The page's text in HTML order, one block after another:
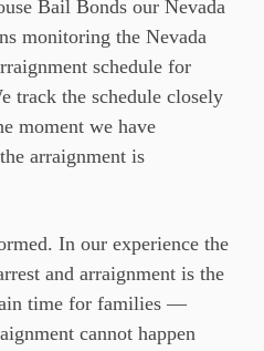
Bail Bonds our Nevada
monitoring the Nevada
schedule for
track the schedule closely
moment we have
arraignment is
In our experience the
and arraignment is the
time for families —
cannot happen